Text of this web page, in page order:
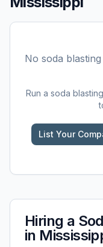
No soda blasting
Run a soda blasting
List Your
Hiring a
in